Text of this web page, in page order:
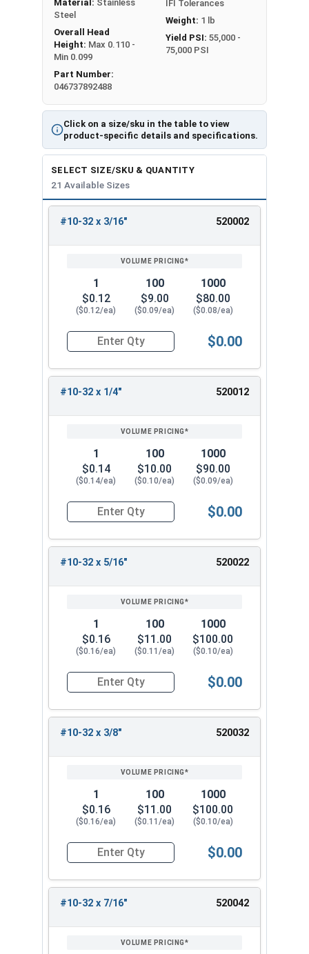
Click on a size/sku in the table to view
product-specific details and specifications.
Material: Stainless
Steel
Overall Head
Height: Max 0.110 -
Min 0.099
Part Number:
046737892488
IFI Tolerances
Weight: 1 lb
Yield PSI: 55,000 -
75,000 PSI
SELECT SIZE/SKU & QUANTITY
21 Available Sizes
ENTER
#10-32 x 3/16" 520002
1
$0.12
($0.12/ea)
100
$9.00
($0.09/ea)
1000
$80.00
($0.08/ea)
Quantity for Machine Screws, Phillips Pan
$0.00
#10-32 x 1/4" 520012
1
$0.14
($0.14/ea)
100
$10.00
($0.10/ea)
1000
$90.00
($0.09/ea)
Quantity for Machine Screws, Phillips Pan
$0.00
#10-32 x 5/16" 520022
1
$0.16
($0.16/ea)
100
$11.00
($0.11/ea)
1000
$100.00
($0.10/ea)
Quantity for Machine Screws, Phillips Pan
$0.00
#10-32 x 3/8" 520032
1
$0.16
($0.16/ea)
100
$11.00
($0.11/ea)
1000
$100.00
($0.10/ea)
Quantity for Machine Screws, Phillips Pan
$0.00
#10-32 x 7/16" 520042